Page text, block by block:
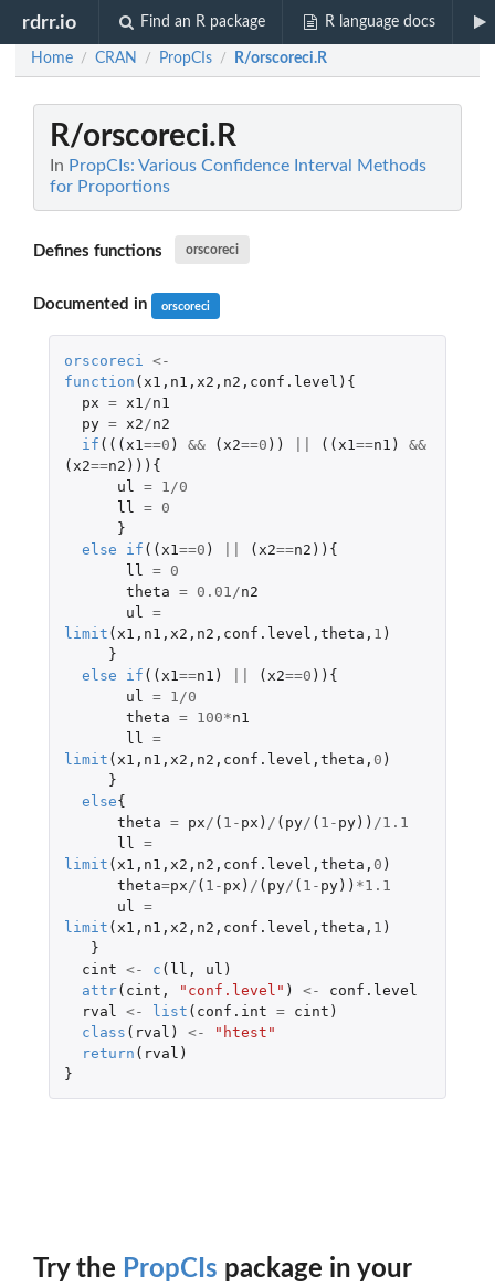
rdrr.io Find an R package R language docs
Home / CRAN / PropCIs / R/orscoreci.R
R/orscoreci.R
In PropCIs: Various Confidence Interval Methods
for Proportions
Defines functions orscoreci
Documented in orscoreci
orscoreci
<-
function ( x1 , n1 , x2 , n2 , conf.level ){
px = x1 /n1
py = x2 /n2
if ((( x1 ==0 ) && ( x2==0 )) (( x1 ==n1 )
&&
( x2==n2 ))){
ul
= 1 /0
ll
=
0
}
else
if (( x1 ==0 ) ( x2==n2 )){
ll
=
0
theta = 0.01 /n2
ul
=
limit ( x1 , n1 , x2 , n2 , conf.level , theta , 1 )
}
else
if (( x1 ==n1 ) ( x2==0 )){
ul
= 1 /0
theta = 100*n1
ll
=
limit ( x1 , n1 , x2 , n2 , conf.level , theta , 0 )
}
else{
theta = px / ( 1 - px ) / ( py/ ( 1 - py)) /1.1
ll
=
limit ( x1 , n1 , x2 , n2 , conf.level , theta , 0 )
theta=px / ( 1 - px ) / ( py/ ( 1 - py)) *1.1
ul
=
limit ( x1 , n1 , x2 , n2 , conf.level , theta , 1 )
}
cint <- c ( ll , ul )
attr( cint , "conf.level" ) <-
conf.level
rval
<- list ( conf.int = cint )
class ( rval ) <-
"htest"
return ( rval )
}
Try the PropCIs package in your